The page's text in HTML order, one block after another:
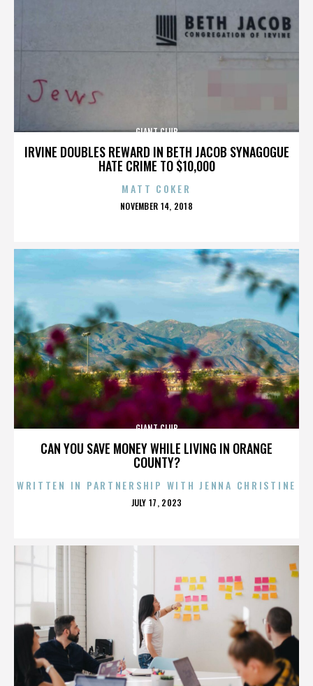
IRVINE DOUBLES REWARD IN BETH JACOB SYNAGOGUE
HATE CRIME TO $10,000
GIANT CLUB
MATT COKER
POSTED
NOVEMBER 14, 2018
CAN YOU SAVE MONEY WHILE LIVING IN ORANGE
COUNTY?
GIANT CLUB
WRITTEN IN PARTNERSHIP WITH JENNA CHRISTINE
POSTED
JULY 17, 2023